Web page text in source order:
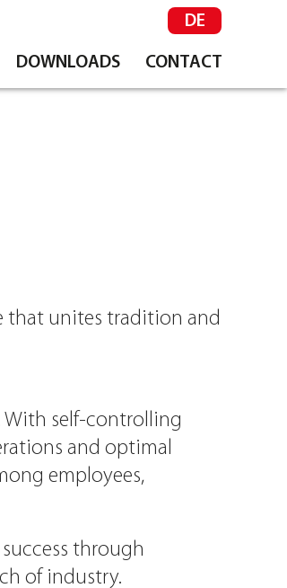
DOWNLOADS CONTACT
DE
that unites tradition and
With self-controlling
and optimal
employees,
through
of industry.